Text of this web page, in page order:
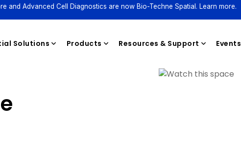
and Advanced Cell Diagnostics are now Bio-Techne Spatial. Learn more.
Solutions Products Resources & Support Events